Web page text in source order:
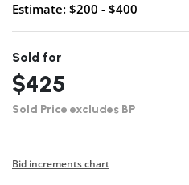
Estimate: $200 - $400
Sold for
$425
Sold Price excludes BP
Bid increments chart